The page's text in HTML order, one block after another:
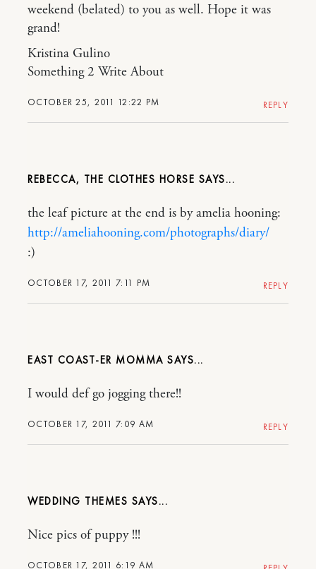
OCTOBER 25, 2011 12:22 PM
weekend (belated) to you as well. Hope it was
grand!
Kristina Gulino
Something 2 Write About
REPLY
REBECCA, THE CLOTHES HORSE
OCTOBER 17, 2011 7:11 PM
the leaf picture at the end is by amelia hooning:
http://ameliahooning.com/photographs/diary/
:)
REPLY
EAST COAST-ER MOMMA
OCTOBER 17, 2011 7:09 AM
I would def go jogging there!!
REPLY
WEDDING THEMES
OCTOBER 17, 2011 6:19 AM
Nice pics of puppy !!!